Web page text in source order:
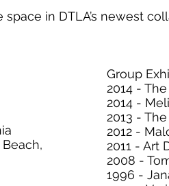
in DTLA’s newest
Group
2014 -
2014 -
2013 -
2012 -
2011 - Art
2008 -
1996 -